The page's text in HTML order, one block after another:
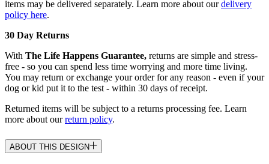
items may be delivered separately. Learn more about ourdelivery
policy here.
30 Day Returns
With The Life Happens Guarantee, returns are simple and stress-
free - so you can spend less time worrying and more time living.
You may return or exchange your order for any reason - even if your
dog or kid put it to the test - within 30 days of receipt.
Returned items will be subject to a returns processing fee. Learn
more about ourreturn policy.
ABOUT THIS DESIGN